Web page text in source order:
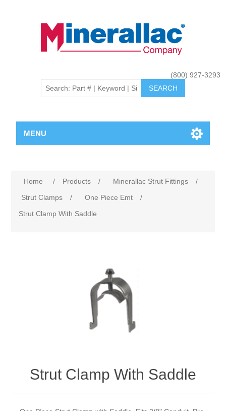
(800) 927-3293
MENU
Home / Products / Minerallac Strut Fittings
/
Strut Clamps
/ One Piece Emt
/
Strut Clamp With Saddle
Strut Clamp With Saddle